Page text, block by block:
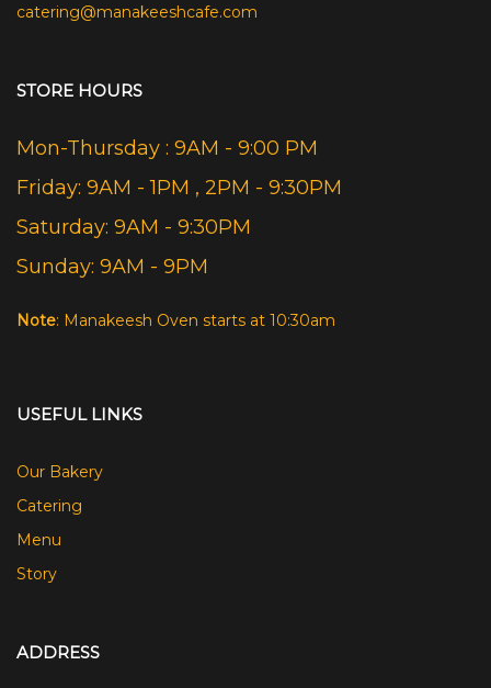
catering@manakeeshcafe.com
STORE HOURS
Mon-Thursday : 9AM - 9:00 PM
Friday: 9AM - 1PM , 2PM - 9:30PM
Saturday: 9AM - 9:30PM
Sunday: 9AM - 9PM
Note: Manakeesh Oven starts at 10:30am
USEFUL LINKS
Our Bakery
Catering
Menu
Story
ADDRESS